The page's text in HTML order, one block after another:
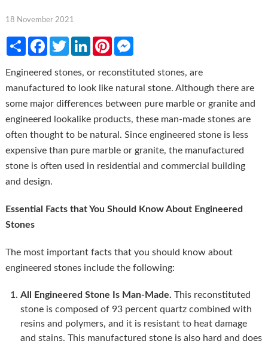
18 November 2021
ShareFacebook
TwitterLinkedInPinterestMessenger
Engineered stones, or reconstituted stones, are
manufactured to look like natural stone. Although there are
some major differences between pure marble or granite and
engineered lookalike products, these man-made stones are
often thought to be natural. Since engineered stone is less
expensive than pure marble or granite, the manufactured
stone is often used in residential and commercial building
and design.
Essential Facts that You Should Know About Engineered
Stones
The most important facts that you should know about
engineered stones include the following:
All Engineered Stone Is Man-Made. This reconstituted
stone is composed of 93 percent quartz combined with
resins and polymers, and it is resistant to heat damage
and stains. This manufactured stone is also hard and does